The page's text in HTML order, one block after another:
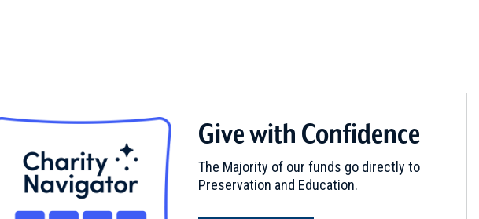
Give with Confidence
The Majority of our funds go directly to
Preservation and Education.